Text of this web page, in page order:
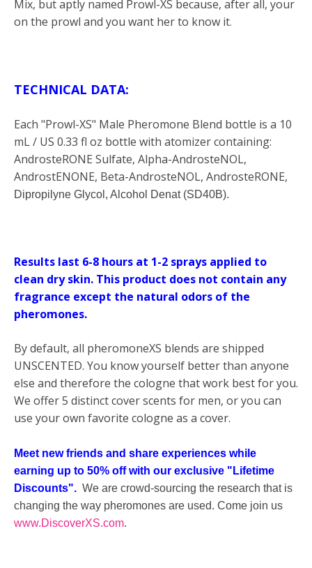
Mix, but aptly named Prowl-XS because, after all, your
on the prowl and you want her to know it.
TECHNICAL DATA:
Each "Prowl-XS" Male Pheromone Blend bottle is a 10
mL / US 0.33 fl oz bottle with atomizer containing:
AndrosteRONE Sulfate, Alpha-AndrosteNOL,
AndrostENONE, Beta-AndrosteNOL, AndrosteRONE,
Dipropilyne Glycol, Alcohol Denat (SD40B).
Results last 6-8 hours at 1-2 sprays applied to
clean dry skin. This product does not contain any
fragrance except the natural odors of the
pheromones.
By default, all pheromoneXS blends are shipped
UNSCENTED. You know yourself better than anyone
else and therefore the cologne that work best for you.
We offer 5 distinct cover scents for men, or you can
use your own favorite cologne as a cover.
Meet new friends and share experiences while
earning up to 50% off with our exclusive "Lifetime
Discounts". We are crowd-sourcing the research that is
changing the way pheromones are used. Come join us
www.DiscoverXS.com.